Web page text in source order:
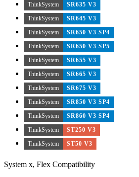
ThinkSystem
SR635 V3
ThinkSystem
SR645 V3
ThinkSystem
SR650 V3 SP4
ThinkSystem
SR650 V3 SP5
ThinkSystem
SR655 V3
ThinkSystem
SR665 V3
ThinkSystem
SR675 V3
ThinkSystem
SR850 V3 SP4
ThinkSystem
SR860 V3 SP4
ThinkSystem
ST250 V3
ThinkSystem
ST50 V3
System x, Flex Compatibility